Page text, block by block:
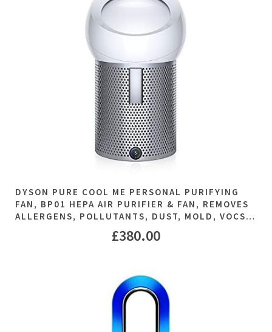
DYSON PURE COOL ME PERSONAL PURIFYING
FAN, BP01 HEPA AIR PURIFIER & FAN, REMOVES
ALLERGENS, POLLUTANTS, DUST, MOLD, VOCS…
£380.00